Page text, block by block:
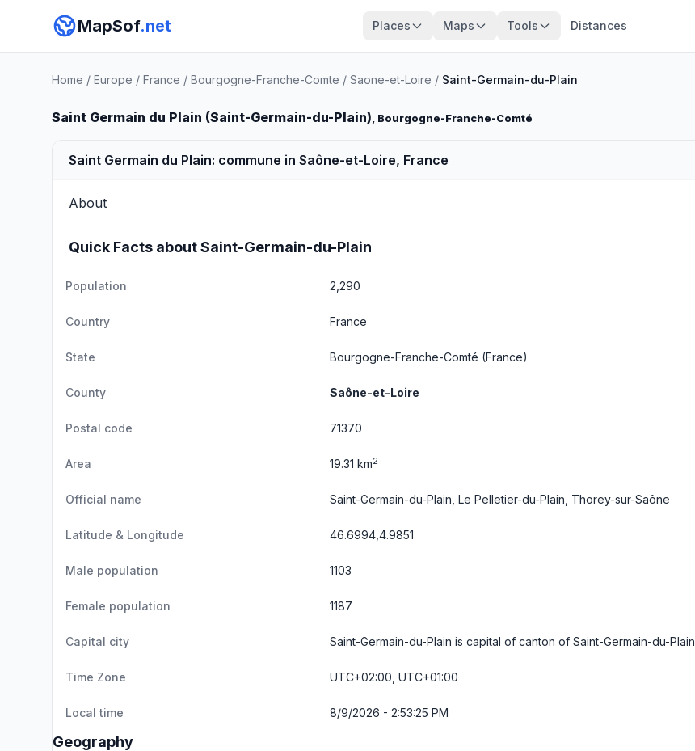
MapSof.net Places Maps Tools Distances
Home / Europe / France / Bourgogne-Franche-Comte / Saone-et-Loire / Saint-Germain-du-Plain
Saint Germain du Plain (Saint-Germain-du-Plain), Bourgogne-Franche-Comté
Saint Germain du Plain: commune in Saône-et-Loire, France
About
Quick Facts about Saint-Germain-du-Plain
Population 2,290
Country France
State Bourgogne-Franche-Comté (France)
County Saône-et-Loire
Postal code 71370
Area 19.31 km2
Official name Saint-Germain-du-Plain, Le Pelletier-du-Plain, Thorey-sur-Saône
Latitude & Longitude 46.6994,4.9851
Male population 1103
Female population 1187
Capital city Saint-Germain-du-Plain is capital of canton of Saint-Germain-du-Plain
Time Zone UTC+02:00, UTC+01:00
Local time 8/9/2026 - 2:53:25 PM
Geography